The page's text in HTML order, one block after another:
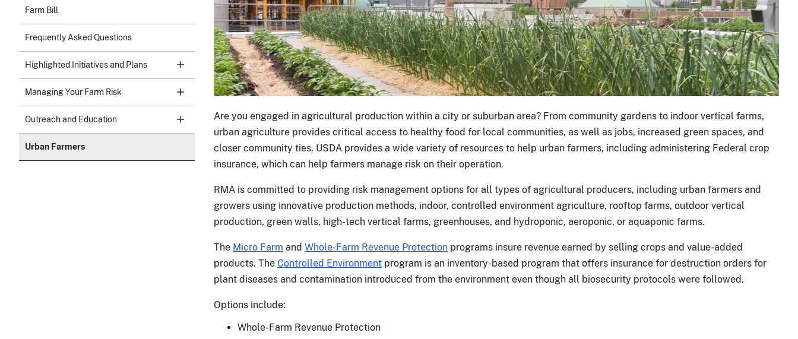
Farm Bill
Frequently Asked Questions
Highlighted Initiatives and Plans
Managing Your Farm Risk
Outreach and Education
Urban Farmers
Are you engaged in agricultural production within a city or suburban area? From community gardens to indoor vertical farms,
urban agriculture provides critical access to healthy food for local communities, as well as jobs, increased green spaces, and
closer community ties. USDA provides a wide variety of resources to help urban farmers, including administering Federal crop
insurance, which can help farmers manage risk on their operation.
RMA is committed to providing risk management options for all types of agricultural producers, including urban farmers and
growers using innovative production methods, indoor, controlled environment agriculture, rooftop farms, outdoor vertical
production, green walls, high-tech vertical farms, greenhouses, and hydroponic, aeroponic, or aquaponic farms.
The Micro Farm and Whole-Farm Revenue Protection programs insure revenue earned by selling crops and value-added
products. The Controlled Environment program is an inventory-based program that offers insurance for destruction orders for
plant diseases and contamination introduced from the environment even though all biosecurity protocols were followed.
Options include:
Whole-Farm Revenue Protection